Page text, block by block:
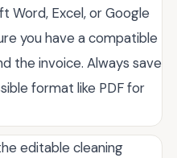
Word, Excel, or Google
you have a compatible
the invoice. Always save
format like PDF for
editable cleaning